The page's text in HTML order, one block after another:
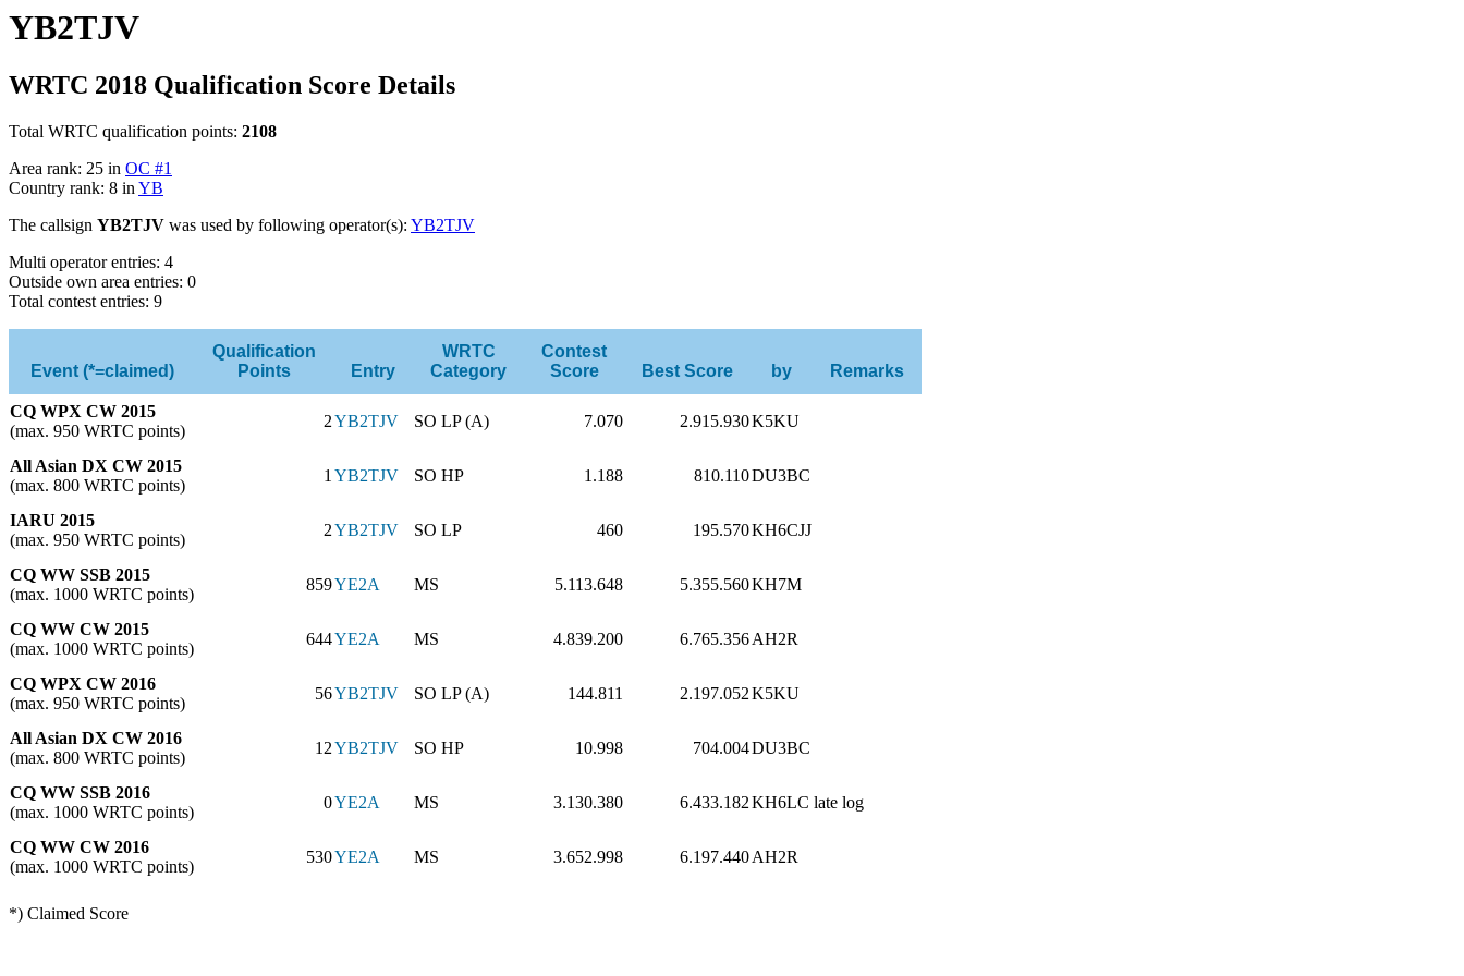
YB2TJV
WRTC 2018 Qualification Score Details
Total WRTC qualification points: 2108
Area rank: 25 in OC #1
Country rank: 8 in YB
The callsign YB2TJV was used by following operator(s): YB2TJV
Multi operator entries: 4
Outside own area entries: 0
Total contest entries: 9
Event (*=claimed)
Qualification
Points
Entry
WRTC
Category
Contest
Score
Best Score by Remarks
CQ WPX CW 2015
(max. 950 WRTC points)
2YB2TJV SO LP (A) 7.070 2.915.930K5KU
All Asian DX CW 2015
(max. 800 WRTC points)
1 YB2TJV SO HP 1.188 810.110DU3BC
IARU 2015
(max. 950 WRTC points)
2YB2TJV SO LP 460 195.570KH6CJJ
CQ WW SSB 2015
(max. 1000 WRTC points)
859YE2A MS 5.113.648 5.355.560KH7M
CQ WW CW 2015
(max. 1000 WRTC points)
644YE2A MS 4.839.200 6.765.356AH2R
CQ WPX CW 2016
(max. 950 WRTC points)
56YB2TJV SO LP (A) 144.811 2.197.052K5KU
All Asian DX CW 2016
(max. 800 WRTC points)
12YB2TJV SO HP 10.998 704.004DU3BC
CQ WW SSB 2016
(max. 1000 WRTC points)
0YE2A MS 3.130.380 6.433.182KH6LC late log
CQ WW CW 2016
(max. 1000 WRTC points)
530YE2A MS 3.652.998 6.197.440AH2R
*) Claimed Score